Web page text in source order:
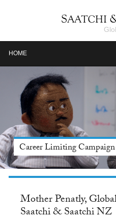
HOME
Meet Jason Alexander,
Mother Penatly,
Saatchi & Saatchi NZ